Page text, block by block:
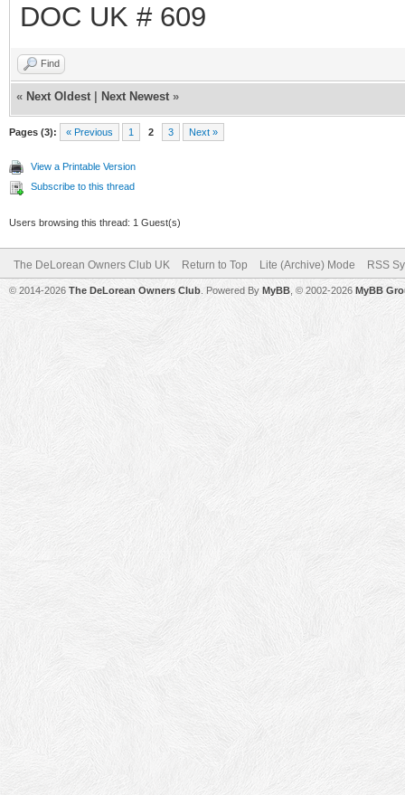
DOC UK # 609
Find
« Next Oldest Next Newest »
Pages (3): « Previous 1 2 3 Next »
View a Printable Version
Subscribe to this thread
Users browsing this thread: 1 Guest(s)
The DeLorean Owners Club UK Return to Top Lite (Archive) Mode RSS
© 2014-2026 The DeLorean Owners Club . Powered By MyBB , © 2002-2026 MyBB